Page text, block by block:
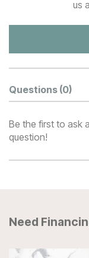
us
Questions (0)
Be the first to ask a
question!
Need